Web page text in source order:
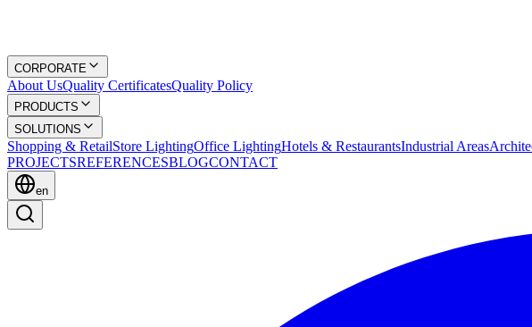
CORPORATE
About UsQuality CertificatesQuality Policy
PRODUCTS
SOLUTIONS
Shopping & RetailStore LightingOffice LightingHotels & RestaurantsIndustrial Areas
PROJECTSREFERENCESBLOGCONTACT
en